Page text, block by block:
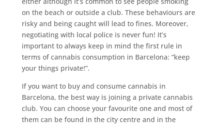
on the beach or outside a club. These behaviours are
risky and being caught will lead to fines. Moreover,
negotiating with local police is never fun! It’s
important to always keep in mind the first rule in
terms of cannabis consumption in Barcelona: “keep
your things private!”.
If you want to buy and consume cannabis in
Barcelona, the best way is joining a private cannabis
club. You can choose your favourite one and most of
them can be found in the city centre and in the